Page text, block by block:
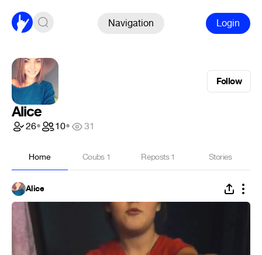
Navigation Login
Follow
Alice
26• 10• 31
Home Coubs 1 Reposts1 Stories
Alice